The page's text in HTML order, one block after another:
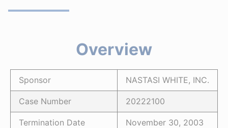
Overview
Sponsor NASTASI WHITE, INC.
Case Number 20222100
Termination Date November 30, 2003